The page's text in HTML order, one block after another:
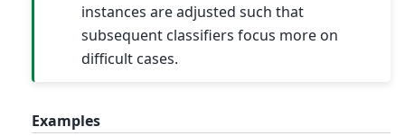
instances are adjusted such that
subsequent classifiers focus more on
difficult cases.
Examples